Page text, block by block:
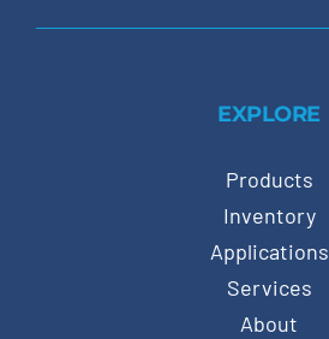
EXPLORE
Products
Inventory
Applications
Services
About